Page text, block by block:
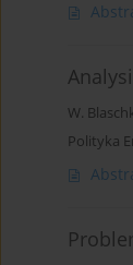
W.
Polityka